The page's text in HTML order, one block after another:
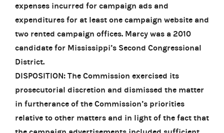
expenses incurred for campaign ads and
expenditures for at least one campaign website and
two rented campaign offices. Marcy was a 2010
candidate for Mississippi’s Second Congressional
District.
DISPOSITION: The Commission exercised its
prosecutorial discretion and dismissed the matter
in furtherance of the Commission’s priorities
relative to other matters and in light of the fact that